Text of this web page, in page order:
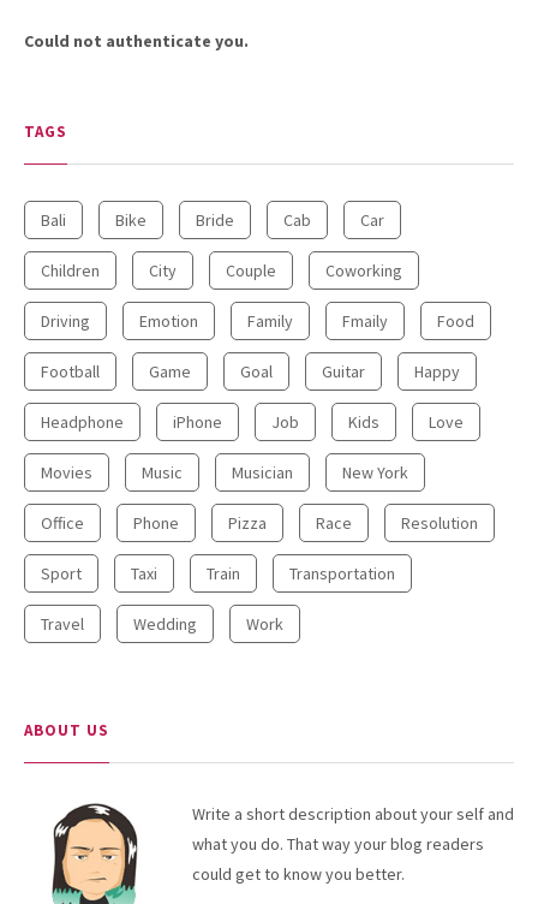
Could not authenticate you.
TAGS
Bali Bike Bride Cab Car
Children City Couple Coworking
Driving Emotion Family Fmaily Food
Football Game Goal Guitar Happy
Headphone iPhone Job Kids Love
Movies Music Musician New York
Office Phone Pizza Race Resolution
Sport Taxi Train Transportation
Travel Wedding Work
ABOUT US
Write a short description about your self and
what you do. That way your blog readers
could get to know you better.